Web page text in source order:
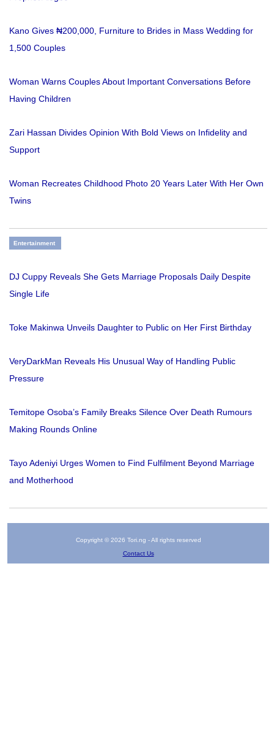
Kano Gives ₦200,000, Furniture to Brides in Mass Wedding for
1,500 Couples
Woman Warns Couples About Important Conversations Before
Having Children
Zari Hassan Divides Opinion With Bold Views on Infidelity and
Support
Woman Recreates Childhood Photo 20 Years Later With Her Own
Twins
Entertainment
DJ Cuppy Reveals She Gets Marriage Proposals Daily Despite
Single Life
Toke Makinwa Unveils Daughter to Public on Her First Birthday
VeryDarkMan Reveals His Unusual Way of Handling Public
Pressure
Temitope Osoba’s Family Breaks Silence Over Death Rumours
Making Rounds Online
Tayo Adeniyi Urges Women to Find Fulfilment Beyond Marriage
and Motherhood
Copyright © 2026 Tori.ng - All rights reserved
Contact Us